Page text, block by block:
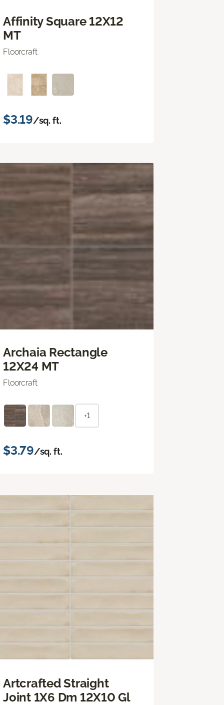
Affinity Square 12X12
MT
Floorcraft
$3.19/sq. ft.
Archaia Rectangle
12X24 MT
Floorcraft
+1
$3.79/sq. ft.
Artcrafted Straight
Joint 1X6 Dm 12X10 Gl